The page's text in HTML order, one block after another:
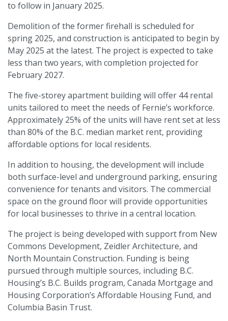
to follow in January 2025.
Demolition of the former firehall is scheduled for
spring 2025, and construction is anticipated to begin by
May 2025 at the latest. The project is expected to take
less than two years, with completion projected for
February 2027.
The five-storey apartment building will offer 44 rental
units tailored to meet the needs of Fernie’s workforce.
Approximately 25% of the units will have rent set at less
than 80% of the B.C. median market rent, providing
affordable options for local residents.
In addition to housing, the development will include
both surface-level and underground parking, ensuring
convenience for tenants and visitors. The commercial
space on the ground floor will provide opportunities
for local businesses to thrive in a central location.
The project is being developed with support from New
Commons Development, Zeidler Architecture, and
North Mountain Construction. Funding is being
pursued through multiple sources, including B.C.
Housing’s B.C. Builds program, Canada Mortgage and
Housing Corporation’s Affordable Housing Fund, and
Columbia Basin Trust.